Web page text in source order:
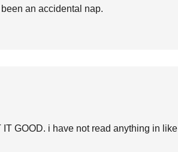
an accidental nap.
GOOD. i have not read anything in like